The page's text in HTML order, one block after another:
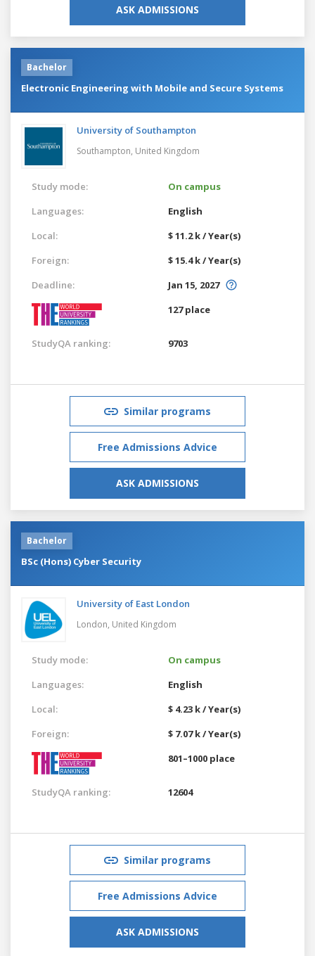
ASK ADMISSIONS
Bachelor
Electronic Engineering with Mobile and Secure Systems
University of Southampton
Southampton, United Kingdom
Study mode:
On campus
Languages:
English
Local:
$ 11.2 k / Year(s)
Foreign:
$ 15.4 k / Year(s)
Deadline:
Jan 15, 2027
127 place
StudyQA ranking: 9703
Similar programs
Free Admissions Advice
ASK ADMISSIONS
Bachelor
BSc (Hons) Cyber Security
University of East London
London, United Kingdom
Study mode:
On campus
Languages:
English
Local:
$ 4.23 k / Year(s)
Foreign:
$ 7.07 k / Year(s)
801–1000 place
StudyQA ranking: 12604
Similar programs
Free Admissions Advice
ASK ADMISSIONS